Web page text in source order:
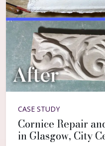
CASE STUDY
Cornice Repair
in Glasgow, City